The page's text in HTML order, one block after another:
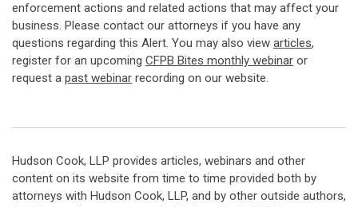
enforcement actions and related actions that may affect your
business. Please contact our attorneys if you have any
questions regarding this Alert. You may also view articles,
register for an upcoming CFPB Bites monthly webinar or
request a past webinar recording on our website.
Hudson Cook, LLP provides articles, webinars and other
content on its website from time to time provided both by
attorneys with Hudson Cook, LLP, and by other outside authors,